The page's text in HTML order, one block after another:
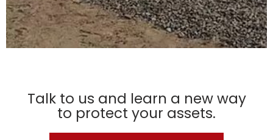
Talk to us and learn a new way
to protect your assets.